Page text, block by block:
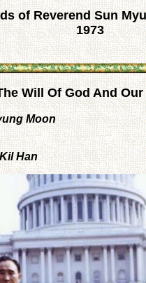
of Reverend Sun
1973
Will Of God And
Moon
Han